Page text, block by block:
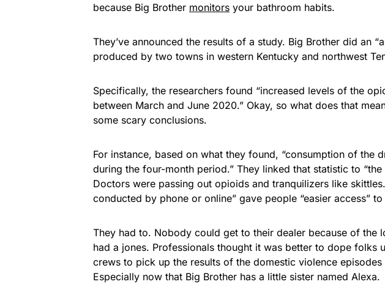
because Big Brother monitors your bathroom habits.
They’ve announced the results of a study. Big Brother did an
produced by two towns in western Kentucky and northwest
Specifically, the researchers found “increased levels of the
between March and June 2020.” Okay, so what does that
some scary conclusions.
For instance, based on what they found, “consumption of the
during the four-month period.” They linked that statistic to
Doctors were passing out opioids and tranquilizers like
conducted by phone or online” gave people “easier access”
They had to. Nobody could get to their dealer because of the
had a jones. Professionals thought it was better to dope folks
crews to pick up the results of the domestic violence
Especially now that Big Brother has a little sister named Alexa.